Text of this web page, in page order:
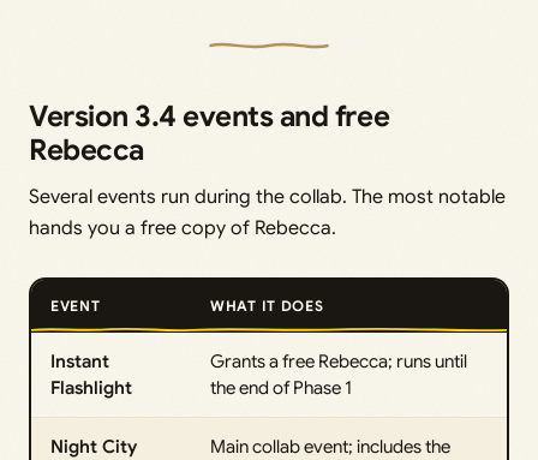
Version 3.4 events and free
Rebecca
Several events run during the collab. The most notable
hands you a free copy of Rebecca.
EVENT WHAT IT DOES
Instant
Flashlight
Grants a free Rebecca; runs until
the end of Phase 1
Night City
Main collab event; includes the